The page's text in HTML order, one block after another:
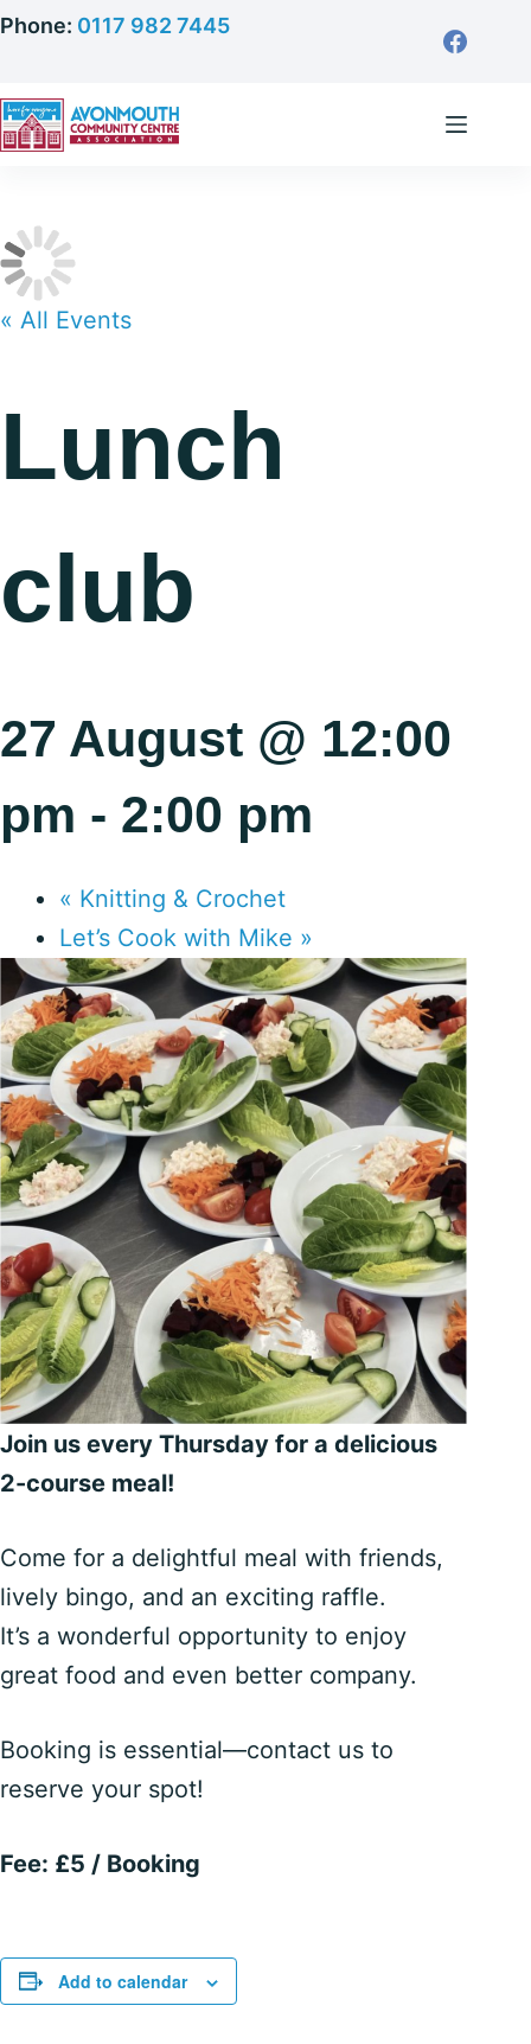
Skip
content
Phone: 0117 982 7445
« All Events
Lunch
club
27 August @ 12:00
pm - 2:00 pm
« Knitting & Crochet
Let’s Cook with Mike »
Join us every Thursday for a delicious
2-course meal!
Come for a delightful meal with friends,
lively bingo, and an exciting raffle.
It’s a wonderful opportunity to enjoy
great food and even better company.
Booking is essential—contact us to
reserve your spot!
Fee: £5 / Booking
Add to calendar